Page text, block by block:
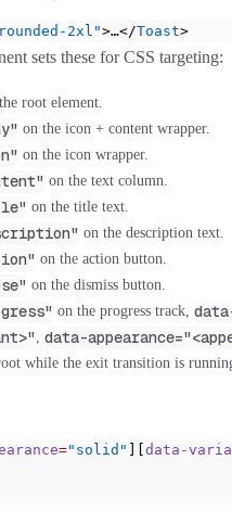
2xl">…</Toast>
sets these for CSS targeting:
root element.
on the icon + content wrapper.
on the icon wrapper.
on the text column.
on the title text.
on the description text.
on the action button.
on the dismiss button.
on the progress track,
data-
while the exit transition is
="solid"
data-